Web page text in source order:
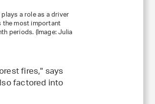
a role as a driver
the most important
periods. (Image: Julia
fires," says
factored into